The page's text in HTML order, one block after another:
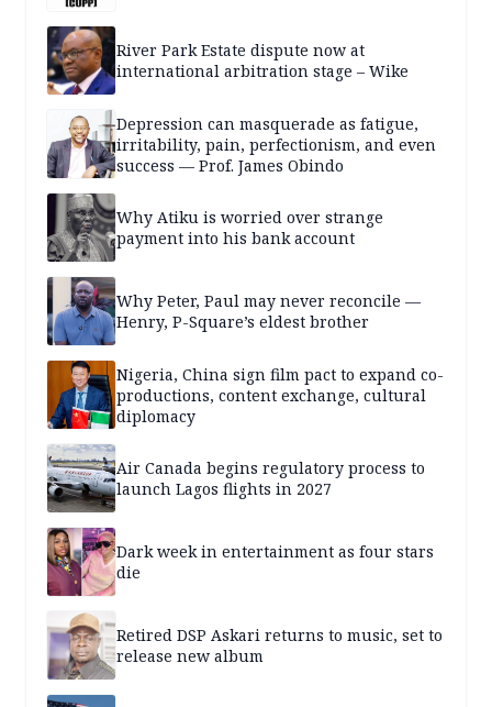
River Park Estate dispute now at
international arbitration stage – Wike
Depression can masquerade as fatigue,
irritability, pain, perfectionism, and even
success — Prof. James Obindo
Why Atiku is worried over strange
payment into his bank account
Why Peter, Paul may never reconcile —
Henry, P-Square’s eldest brother
Nigeria, China sign film pact to expand co-
productions, content exchange, cultural
diplomacy
Air Canada begins regulatory process to
launch Lagos flights in 2027
Dark week in entertainment as four stars
die
Retired DSP Askari returns to music, set to
release new album